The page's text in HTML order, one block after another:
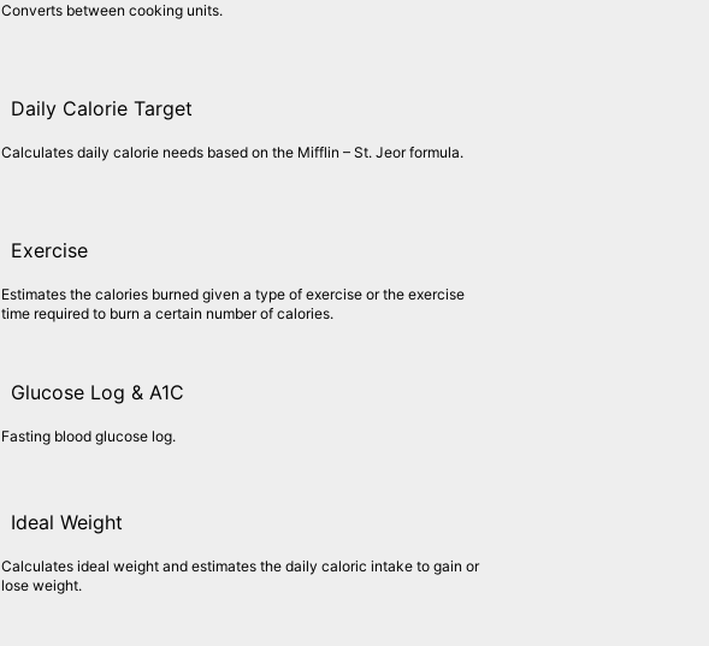
Converts between cooking units.
Daily Calorie Target
Calculates daily calorie needs based on the Mifflin – St. Jeor formula.
Exercise
Estimates the calories burned given a type of exercise or the exercise
time required to burn a certain number of calories.
Glucose Log & A1C
Fasting blood glucose log.
Ideal Weight
Calculates ideal weight and estimates the daily caloric intake to gain or
lose weight.